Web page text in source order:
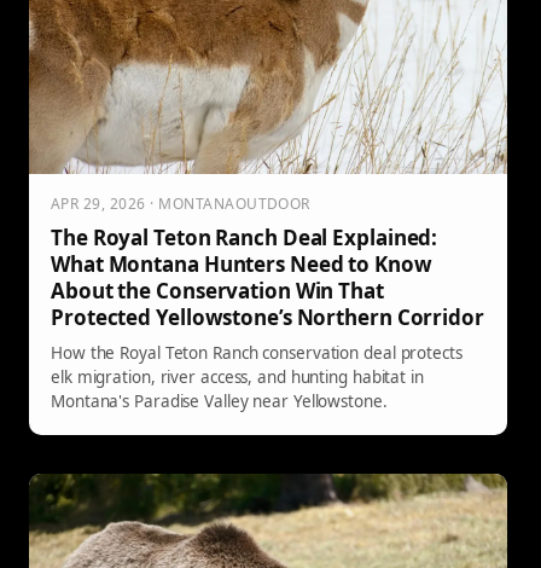
APR 29, 2026 · MONTANAOUTDOOR
The Royal Teton Ranch Deal Explained:
What Montana Hunters Need to Know
About the Conservation Win That
Protected Yellowstone’s Northern Corridor
How the Royal Teton Ranch conservation deal protects
elk migration, river access, and hunting habitat in
Montana's Paradise Valley near Yellowstone.